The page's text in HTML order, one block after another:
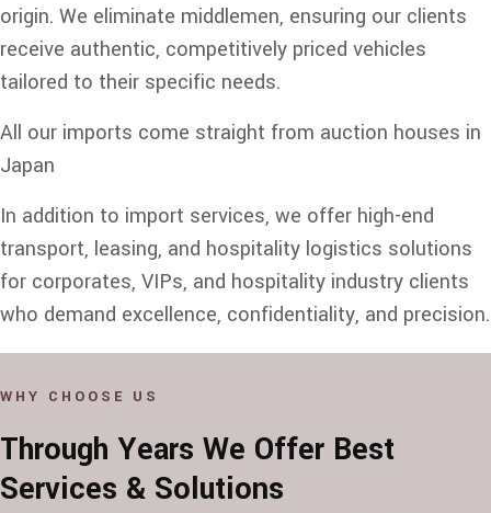
origin. We eliminate middlemen, ensuring our clients
receive authentic, competitively priced vehicles
tailored to their specific needs.
All our imports come straight from auction houses in
Japan
In addition to import services, we offer high-end
transport, leasing, and hospitality logistics solutions
for corporates, VIPs, and hospitality industry clients
who demand excellence, confidentiality, and precision.
WHY CHOOSE US
Through Years We Offer Best
Services & Solutions